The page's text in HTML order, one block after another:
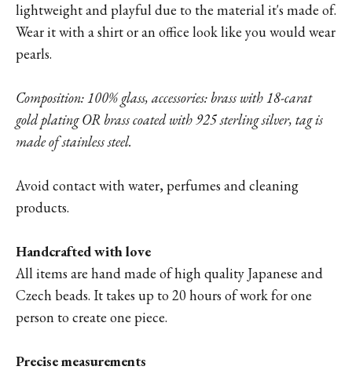
lightweight and playful due to the material it's made of.
Wear it with a shirt or an office look like you would wear
pearls.
Composition: 100% glass, accessories: brass with 18-carat
gold plating OR brass coated with 925 sterling silver, tag is
made of stainless steel.
Avoid contact with water, perfumes and cleaning
products.
Handcrafted with love
All items are hand made of high quality Japanese and
Czech beads. It takes up to 20 hours of work for one
person to create one piece.
Precise measurements